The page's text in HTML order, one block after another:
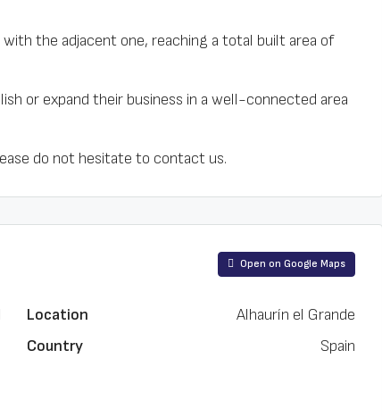
the adjacent one, reaching a total built area of
or expand their business in a well-connected area
do not hesitate to contact us.
Open on Google Maps
Location
Alhaurín el Grande
Country
Spain